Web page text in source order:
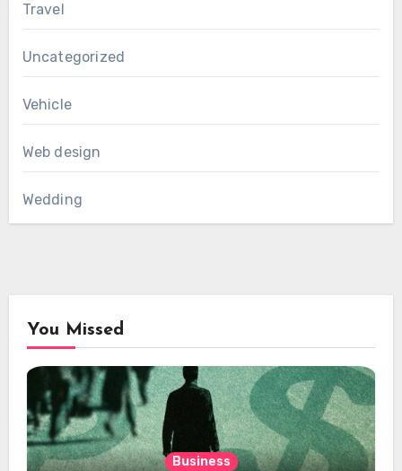
Travel
Uncategorized
Vehicle
Web design
Wedding
You Missed
Business